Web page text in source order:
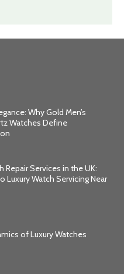
Why Gold Men’s
Watches Define
Repair Services in the UK:
Luxury Watch Servicing Near
of Luxury Watches